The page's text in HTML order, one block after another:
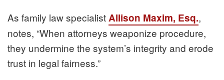
As family law specialistAllison Maxim, Esq.,
notes, “When attorneys weaponize procedure,
they undermine the system’s integrity and erode
trust in legal fairness.”